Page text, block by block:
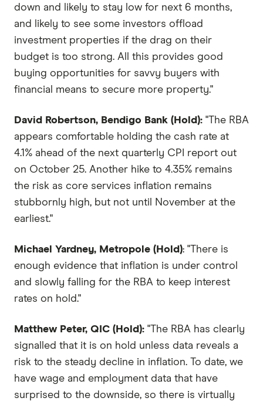
down and likely to stay low for next 6 months,
and likely to see some investors offload
investment properties if the drag on their
budget is too strong. All this provides good
buying opportunities for savvy buyers with
financial means to secure more property."
David Robertson, Bendigo Bank (Hold): "The RBA
appears comfortable holding the cash rate at
4.1% ahead of the next quarterly CPI report out
on October 25. Another hike to 4.35% remains
the risk as core services inflation remains
stubbornly high, but not until November at the
earliest."
Michael Yardney, Metropole (Hold): "There is
enough evidence that inflation is under control
and slowly falling for the RBA to keep interest
rates on hold."
Matthew Peter, QIC (Hold): "The RBA has clearly
signalled that it is on hold unless data reveals a
risk to the steady decline in inflation. To date, we
have wage and employment data that have
surprised to the downside, so there is virtually